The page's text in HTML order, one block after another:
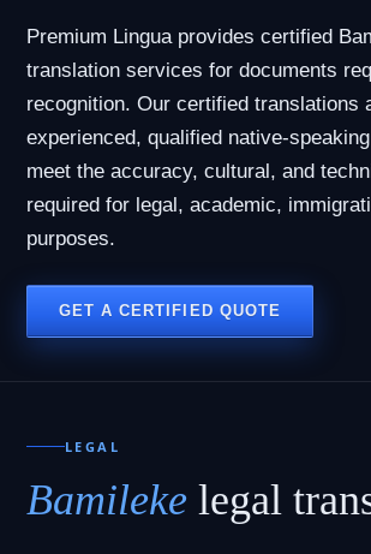
Premium Lingua provides certified
translation services for documents
recognition. Our certified translations
experienced, qualified native-
meet the accuracy, cultural, and
required for legal, academic,
purposes.
GET A CERTIFIED QUOTE
LEGAL
Bamileke legal